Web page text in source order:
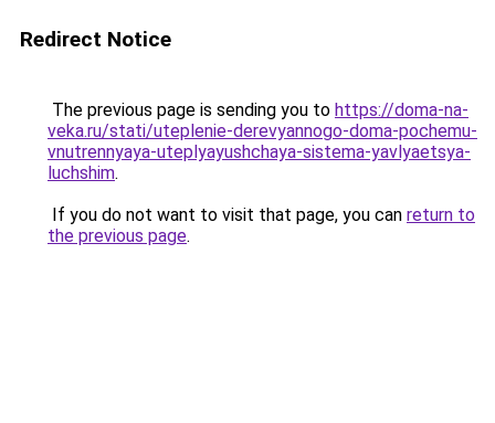
Redirect Notice
The previous page is sending you to https://doma-na-
veka.ru/stati/uteplenie-derevyannogo-doma-pochemu-
vnutrennyaya-uteplyayushchaya-sistema-yavlyaetsya-
luchshim.
If you do not want to visit that page, you can return to
the previous page.